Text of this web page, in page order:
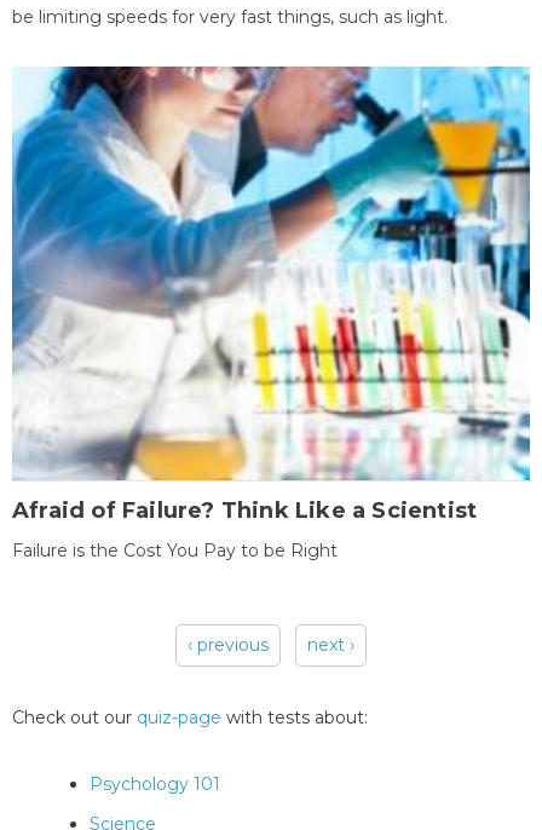
be limiting speeds for very fast things, such as light.
Afraid of Failure? Think Like a Scientist
Failure is the Cost You Pay to be Right
‹ previous next ›
Check out our quiz-page with tests about:
Psychology 101
Science